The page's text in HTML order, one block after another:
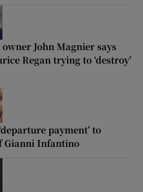
John Magnier says
Regan trying to ‘destroy’
payment’ to
Gianni Infantino